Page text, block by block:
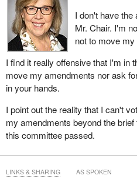
I don't have the
Mr. Chair. I'm
not to move
I find it really offensive that I'm in
move my amendments nor ask
in your hands.
I point out the reality that I can't
my amendments beyond the
this committee passed.
LINKS & SHARING AS SPOKEN